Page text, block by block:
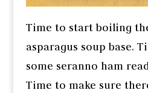
Time to start boiling
asparagus soup base.
some seranno ham
Time to make sure